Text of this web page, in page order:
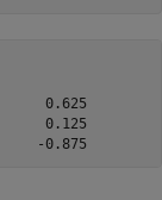
0.625
0.125
-0.875